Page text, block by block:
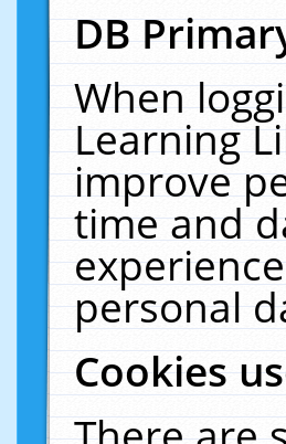
DB
When
Learning
improve
time and
personal
Cookies